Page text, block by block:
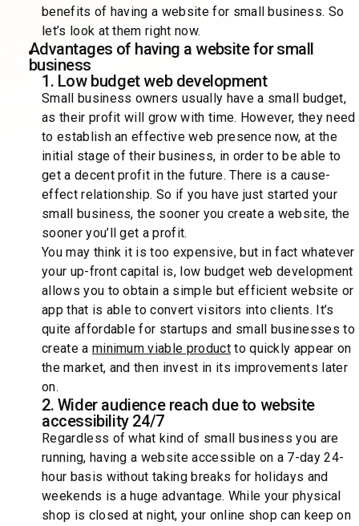
benefits of having a website for small business. So
let’s look at them right now.
Advantages of having a website for small
business
1. Low budget web development
Small business owners usually have a small budget,
as their profit will grow with time. However, they need
to establish an effective web presence now, at the
initial stage of their business, in order to be able to
get a decent profit in the future. There is a cause-
effect relationship. So if you have just started your
small business, the sooner you create a website, the
sooner you’ll get a profit.
You may think it is too expensive, but in fact whatever
your up-front capital is, low budget web development
allows you to obtain a simple but efficient website or
app that is able to convert visitors into clients. It’s
quite affordable for startups and small businesses to
create a minimum viable productto quickly appear on
the market, and then invest in its improvements later
on.
2. Wider audience reach due to website
accessibility 24/7
Regardless of what kind of small business you are
running, having a website accessible on a 7-day 24-
hour basis without taking breaks for holidays and
weekends is a huge advantage. While your physical
shop is closed at night, your online shop can keep on